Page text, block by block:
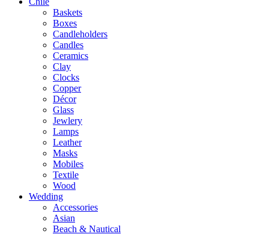
Baskets
Boxes
Candleholders
Candles
Ceramics
Clay
Clocks
Copper
Décor
Glass
Jewlery
Lamps
Leather
Masks
Mobiles
Textile
Wood
Wedding
Accessories
Asian
Beach & Nautical